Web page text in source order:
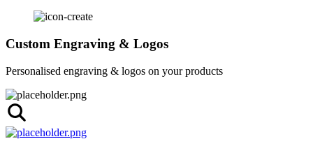
Custom Engraving & Logos
Personalised engraving & logos on your products